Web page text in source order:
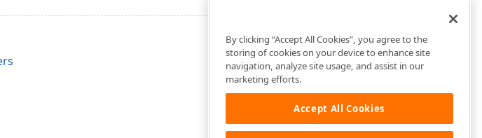
By clicking “Accept All Cookies”, you agree to the
storing of cookies on your device to enhance site
navigation, analyze site usage, and assist in our
marketing efforts.
Accept All Cookies